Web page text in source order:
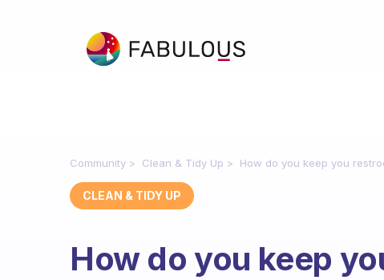
Community Clean & Tidy Up How do you keep you
CLEAN & TIDY UP
How do you keep